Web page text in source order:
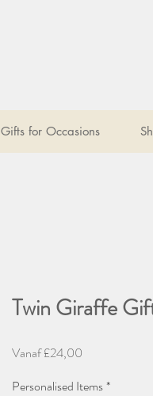
Gifts for Occasions
Twin Giraffe
Vanaf£24,00
Personalised Items*